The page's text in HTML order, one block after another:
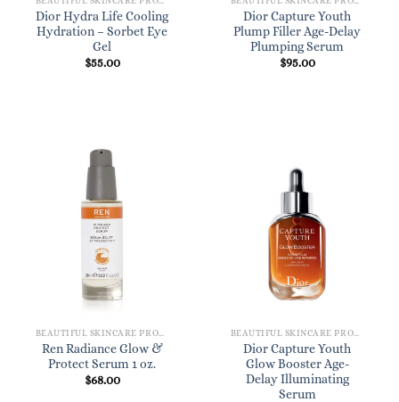
Dior Hydra Life Cooling
Hydration – Sorbet Eye
Gel
$55.00
Dior Capture Youth
Plump Filler Age-Delay
Plumping Serum
$95.00
BEAUTIFUL SKINCARE PRODUCTS FOR WOMEN
Ren Radiance Glow &
Protect Serum 1 oz.
$68.00
BEAUTIFUL SKINCARE PRODUCTS FOR WOMEN
Dior Capture Youth
Glow Booster Age-
Delay Illuminating
Serum